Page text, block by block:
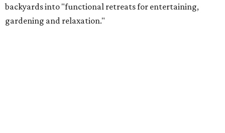
backyards into "functional retreats for entertaining,
gardening and relaxation."